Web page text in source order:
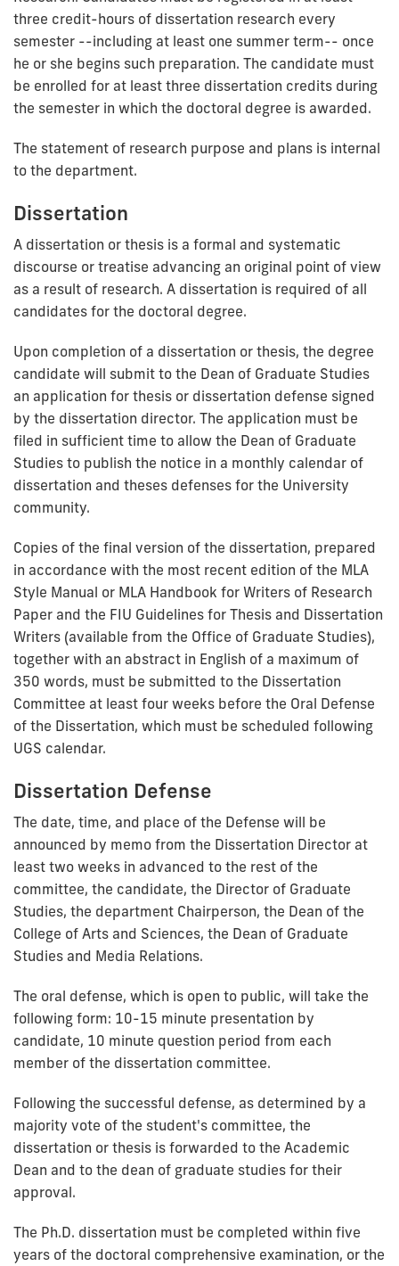
three credit-hours of dissertation research every
semester --including at least one summer term-- once
he or she begins such preparation. The candidate must
be enrolled for at least three dissertation credits during
the semester in which the doctoral degree is awarded.
The statement of research purpose and plans is internal
to the department.
Dissertation
A dissertation or thesis is a formal and systematic
discourse or treatise advancing an original point of view
as a result of research. A dissertation is required of all
candidates for the doctoral degree.
Upon completion of a dissertation or thesis, the degree
candidate will submit to the Dean of Graduate Studies
an application for thesis or dissertation defense signed
by the dissertation director. The application must be
filed in sufficient time to allow the Dean of Graduate
Studies to publish the notice in a monthly calendar of
dissertation and theses defenses for the University
community.
Copies of the final version of the dissertation, prepared
in accordance with the most recent edition of the MLA
Style Manual or MLA Handbook for Writers of Research
Paper and the FIU Guidelines for Thesis and Dissertation
Writers (available from the Office of Graduate Studies),
together with an abstract in English of a maximum of
350 words, must be submitted to the Dissertation
Committee at least four weeks before the Oral Defense
of the Dissertation, which must be scheduled following
UGS calendar.
Dissertation Defense
The date, time, and place of the Defense will be
announced by memo from the Dissertation Director at
least two weeks in advanced to the rest of the
committee, the candidate, the Director of Graduate
Studies, the department Chairperson, the Dean of the
College of Arts and Sciences, the Dean of Graduate
Studies and Media Relations.
The oral defense, which is open to public, will take the
following form: 10-15 minute presentation by
candidate, 10 minute question period from each
member of the dissertation committee.
Following the successful defense, as determined by a
majority vote of the student's committee, the
dissertation or thesis is forwarded to the Academic
Dean and to the dean of graduate studies for their
approval.
The Ph.D. dissertation must be completed within five
years of the doctoral comprehensive examination, or the